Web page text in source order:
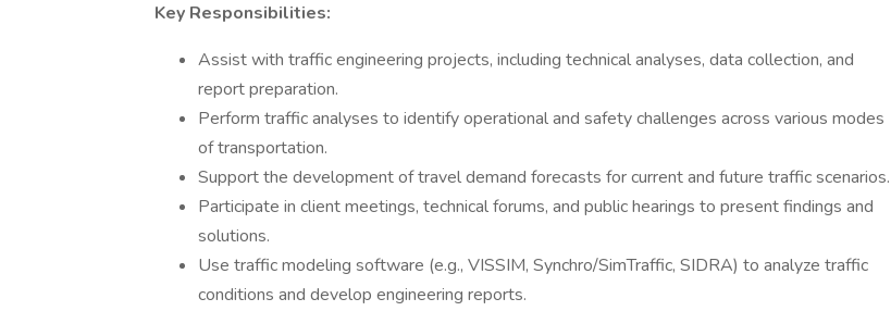
Key Responsibilities:
Assist with traffic engineering projects, including technical analyses, data collection, and
report preparation.
Perform traffic analyses to identify operational and safety challenges across various modes
of transportation.
Support the development of travel demand forecasts for current and future traffic scenarios.
Participate in client meetings, technical forums, and public hearings to present findings and
solutions.
Use traffic modeling software (e.g., VISSIM, Synchro/SimTraffic, SIDRA) to analyze traffic
conditions and develop engineering reports.